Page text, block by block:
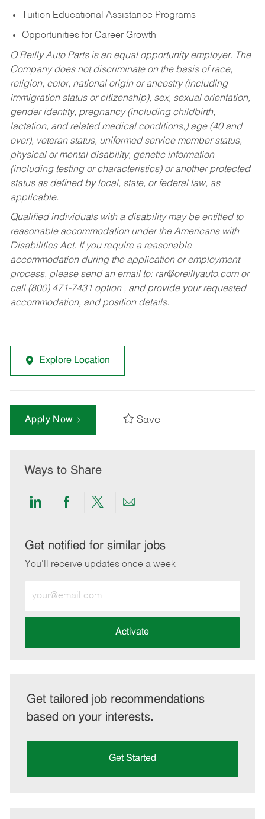
Tuition Educational Assistance Programs
Opportunities for Career Growth
O’Reilly Auto Parts is an equal opportunity employer. The
Company does not discriminate on the basis of race,
religion, color, national origin or ancestry (including
immigration status or citizenship), sex, sexual orientation,
gender identity, pregnancy (including childbirth,
lactation, and related medical conditions,) age (40 and
over), veteran status, uniformed service member status,
physical or mental disability, genetic information
(including testing or characteristics) or another protected
status as defined by local, state, or federal law, as
applicable.
Qualified individuals with a disability may be entitled to
reasonable accommodation under the Americans with
Disabilities Act. If you require a reasonable
accommodation during the application or employment
process, please send an email to: rar@oreillyauto.comor
call (800) 471-7431 option , and provide your requested
accommodation, and position details.
Explore Location
Apply Now Save
Ways to Share
Share
LinkedIn
Share
Facebook
Share
twitter
Share
email
Get notified for similar jobs
You'll receive updates once a week
Email
address
Activate
Get tailored job recommendations
based on your interests.
Get Started